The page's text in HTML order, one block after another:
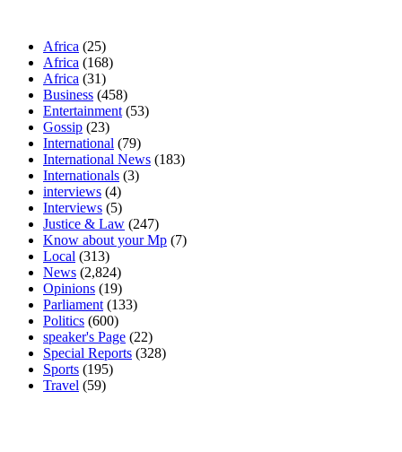
Africa (25)
Africa (168)
Africa (31)
Business (458)
Entertainment (53)
Gossip (23)
International (79)
International News (183)
Internationals (3)
interviews (4)
Interviews (5)
Justice & Law (247)
Know about your Mp (7)
Local (313)
News (2,824)
Opinions (19)
Parliament (133)
Politics (600)
speaker's Page (22)
Special Reports (328)
Sports (195)
Travel (59)